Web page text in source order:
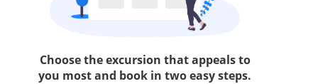
Choose the excursion that appeals to
you most and book in two easy steps.